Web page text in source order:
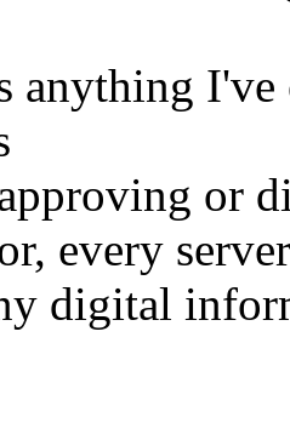
anything I've
or
every
digital